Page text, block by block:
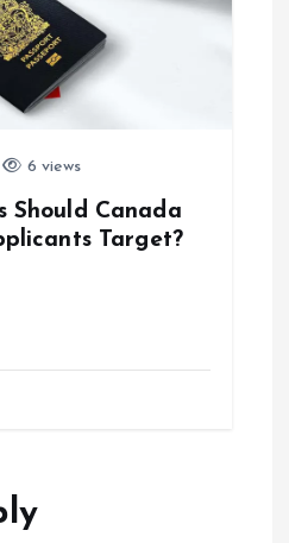
6 views
Should Canada
Target?